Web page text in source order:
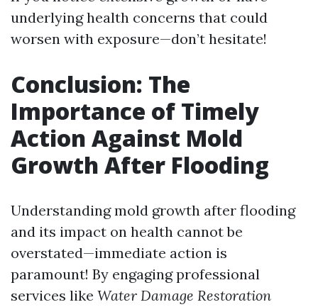
underlying health concerns that could
worsen with exposure—don’t hesitate!
Conclusion: The
Importance of Timely
Action Against Mold
Growth After Flooding
Understanding mold growth after flooding
and its impact on health cannot be
overstated—immediate action is
paramount! By engaging professional
services like Water Damage Restoration